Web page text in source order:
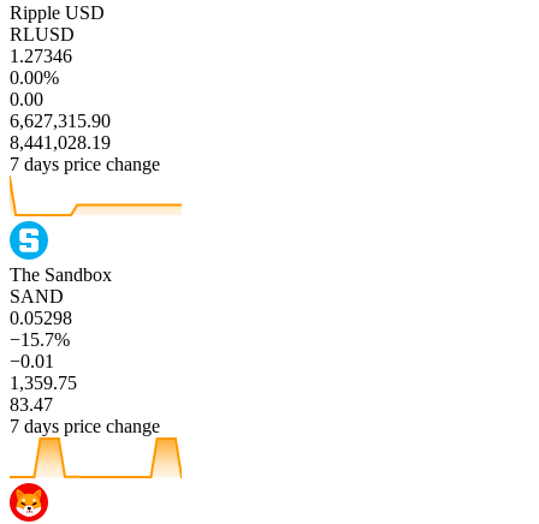
Ripple USD
RLUSD
1.27346
0.00%
0.00
6,627,315.90
8,441,028.19
7 days price change
The Sandbox
SAND
0.05298
−15.7%
−0.01
1,359.75
83.47
7 days price change